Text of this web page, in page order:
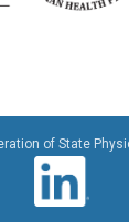
of State